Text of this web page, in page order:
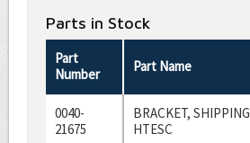
Parts in Stock
Part
Number
Part Name
0040-
21675
BRACKET, SHIPPING
HTESC